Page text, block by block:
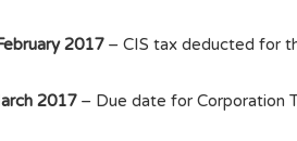
2017 – CIS tax deducted for
2017 – Due date for Corporation